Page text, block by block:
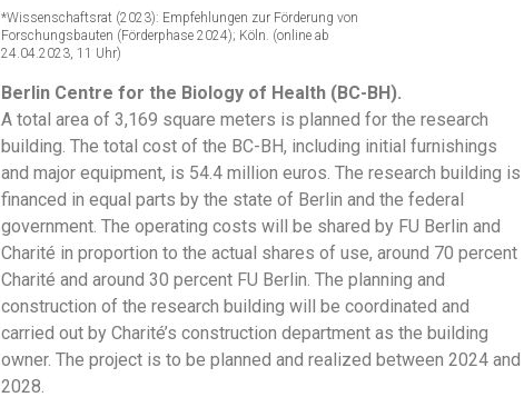
*Wissenschaftsrat (2023): Empfehlungen zur Förderung von
Forschungsbauten (Förderphase 2024); Köln. (online ab
24.04.2023, 11 Uhr)
Berlin Centre for the Biology of Health (BC-BH).
A total area of 3,169 square meters is planned for the research
building. The total cost of the BC-BH, including initial furnishings
and major equipment, is 54.4 million euros. The research building is
financed in equal parts by the state of Berlin and the federal
government. The operating costs will be shared by FU Berlin and
Charité in proportion to the actual shares of use, around 70 percent
Charité and around 30 percent FU Berlin. The planning and
construction of the research building will be coordinated and
carried out by Charité’s construction department as the building
owner. The project is to be planned and realized between 2024 and
2028.